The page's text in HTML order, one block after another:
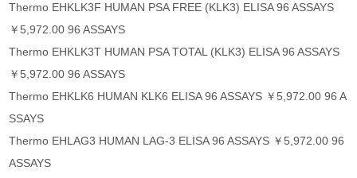
Thermo EHKLK3F HUMAN PSA FREE (KLK3) ELISA 96 ASSAYS
￥5,972.00 96 ASSAYS
Thermo EHKLK3T HUMAN PSA TOTAL (KLK3) ELISA 96 ASSAYS
￥5,972.00 96 ASSAYS
Thermo EHKLK6 HUMAN KLK6 ELISA 96 ASSAYS ￥5,972.00 96 A
SSAYS
Thermo EHLAG3 HUMAN LAG-3 ELISA 96 ASSAYS ￥5,972.00 96
ASSAYS